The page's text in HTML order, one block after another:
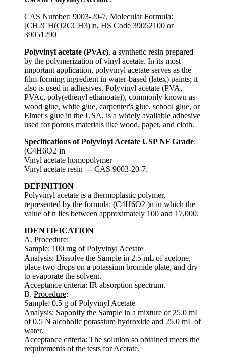
CAS Number: 9003-20-7, Molecular Formula:
[CH2CH(O2CCH3)]n, HS Code 39052100 or
39051290
Polyvinyl acetate (PVAc), a synthetic resin prepared
by the polymerization of vinyl acetate. In its most
important application, polyvinyl acetate serves as the
film-forming ingredient in water-based (latex) paints; it
also is used in adhesives. Polyvinyl acetate (PVA,
PVAc, poly(ethenyl ethanoate)), commonly known as
wood glue, white glue, carpenter's glue, school glue, or
Elmer's glue in the USA, is a widely available adhesive
used for porous materials like wood, paper, and cloth.
Specifications of Polyvinyl Acetate USP NF Grade:
(C4H6O2 )n
Vinyl acetate homopolymer
Vinyl acetate resin --- CAS 9003-20-7.
DEFINITION
Polyvinyl acetate is a thermoplastic polymer,
represented by the formula: (C4H6O2 )n in which the
value of n lies between approximately 100 and 17,000.
IDENTIFICATION
A. Procedure:
Sample: 100 mg of Polyvinyl Acetate
Analysis: Dissolve the Sample in 2.5 mL of acetone,
place two drops on a potassium bromide plate, and dry
to evaporate the solvent.
Acceptance criteria: IR absorption spectrum.
B. Procedure:
Sample: 0.5 g of Polyvinyl Acetate
Analysis: Saponify the Sample in a mixture of 25.0 mL
of 0.5 N alcoholic potassium hydroxide and 25.0 mL of
water.
Acceptance criteria: The solution so obtained meets the
requirements of the tests for Acetate.